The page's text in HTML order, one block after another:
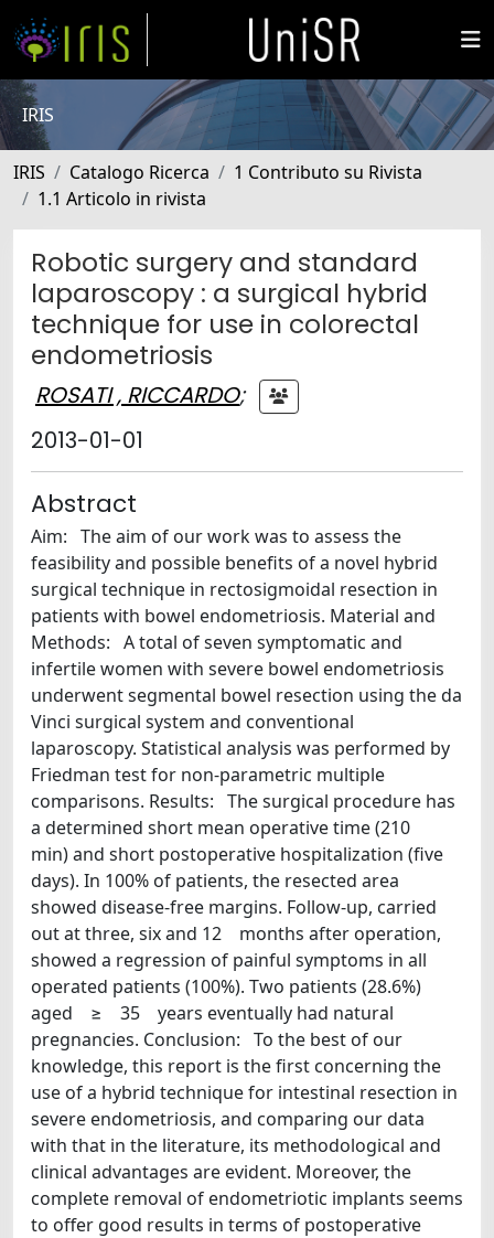
IRIS
IRIS Catalogo Ricerca
1 Contributo su Rivista
1.1 Articolo in rivista
Robotic surgery and standard
laparoscopy : a surgical hybrid
technique for use in colorectal
endometriosis
ROSATI , RICCARDO;
2013-01-01
Abstract
Aim: The aim of our work was to assess the
feasibility and possible benefits of a novel hybrid
surgical technique in rectosigmoidal resection in
patients with bowel endometriosis. Material and
Methods: A total of seven symptomatic and
infertile women with severe bowel endometriosis
underwent segmental bowel resection using the da
Vinci surgical system and conventional
laparoscopy. Statistical analysis was performed by
Friedman test for non-parametric multiple
comparisons. Results: The surgical procedure has
a determined short mean operative time (210
min) and short postoperative hospitalization (five
days). In 100% of patients, the resected area
showed disease-free margins. Follow-up, carried
out at three, six and 12 months after operation,
showed a regression of painful symptoms in all
operated patients (100%). Two patients (28.6%)
aged ≥ 35 years eventually had natural
pregnancies. Conclusion: To the best of our
knowledge, this report is the first concerning the
use of a hybrid technique for intestinal resection in
severe endometriosis, and comparing our data
with that in the literature, its methodological and
clinical advantages are evident. Moreover, the
complete removal of endometriotic implants seems
to offer good results in terms of postoperative